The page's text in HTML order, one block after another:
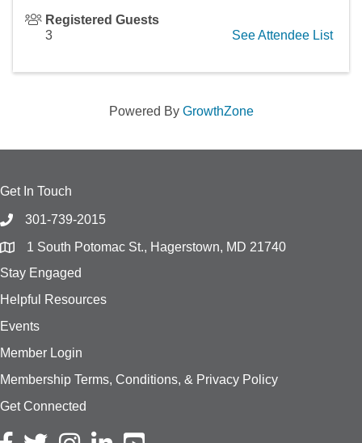
Registered Guests
3
See Attendee List
Powered By GrowthZone
Get In Touch
301-739-2015
1 South Potomac St., Hagerstown, MD 21740
Stay Engaged
Helpful Resources
Events
Member Login
Membership Terms, Conditions, & Privacy Policy
Get Connected